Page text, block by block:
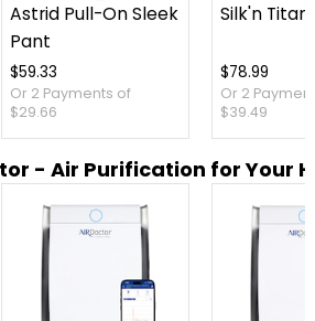
Astrid Pull-On Sleek
Pant
$59.33
Or 2 Payments of
$29.66
Silk'n Titan
$78.99
Or 2
$39.49
- Air Purification for Your